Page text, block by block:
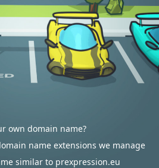
own domain name?
name extensions we manage
similar to prexpression.eu